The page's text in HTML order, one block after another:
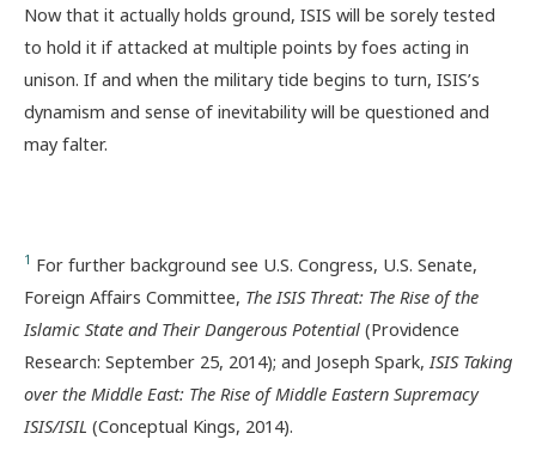
Now that it actually holds ground, ISIS will be sorely tested
to hold it if attacked at multiple points by foes acting in
unison. If and when the military tide begins to turn, ISIS’s
dynamism and sense of inevitability will be questioned and
may falter.
1 For further background see U.S. Congress, U.S. Senate,
Foreign Affairs Committee, The ISIS Threat: The Rise of the
Islamic State and Their Dangerous Potential (Providence
Research: September 25, 2014); and Joseph Spark, ISIS Taking
over the Middle East: The Rise of Middle Eastern Supremacy
ISIS/ISIL (Conceptual Kings, 2014).